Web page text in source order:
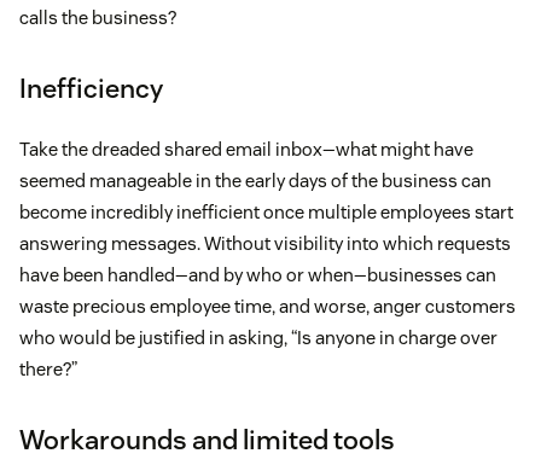
calls the business?
Inefficiency
Take the dreaded shared email inbox—what might have
seemed manageable in the early days of the business can
become incredibly inefficient once multiple employees start
answering messages. Without visibility into which requests
have been handled—and by who or when—businesses can
waste precious employee time, and worse, anger customers
who would be justified in asking, “Is anyone in charge over
there?”
Workarounds and limited tools